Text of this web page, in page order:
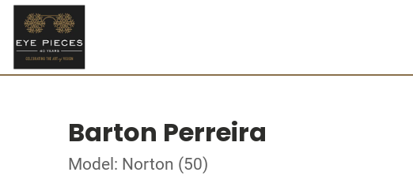
Barton Perreira
Model: Norton (50)